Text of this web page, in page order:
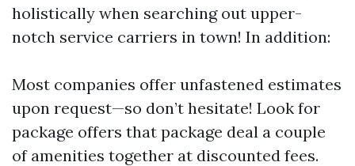
holistically when searching out upper-
notch service carriers in town! In addition:
Most companies offer unfastened estimates
upon request—so don’t hesitate! Look for
package offers that package deal a couple
of amenities together at discounted fees.